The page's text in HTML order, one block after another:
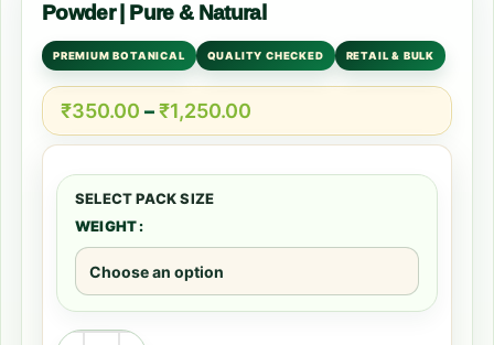
Powder | Pure & Natural
PREMIUM BOTANICAL QUALITY CHECKED RETAIL & BULK
₹350.00 –₹1,250.00
WEIGHT